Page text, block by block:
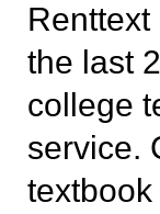
the last
college
service.